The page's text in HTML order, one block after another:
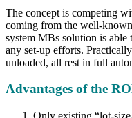
The concept is competing
coming from the well-
system MBs solution is able
any set-up efforts.
unloaded, all rest in full
Advantages of the
Only existing “lot-